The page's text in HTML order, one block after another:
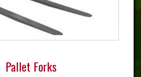
Pallet Forks